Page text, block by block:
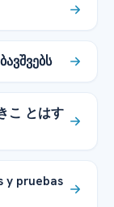
こ とはす
y pruebas